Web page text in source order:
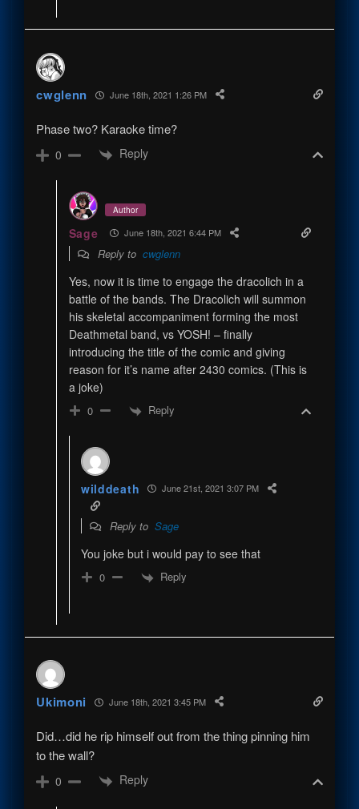
cwglenn June 18th, 2021 1:26 PM
Phase two? Karaoke time?
0 Reply
Author
Sage June 18th, 2021 6:44 PM
Reply to cwglenn
Yes, now it is time to engage the dracolich in a
battle of the bands. The Dracolich will summon
his skeletal accompaniment forming the most
Deathmetal band, vs YOSH! – finally
introducing the title of the comic and giving
reason for it’s name after 2430 comics. (This is
a joke)
0 Reply
wilddeath June 21st, 2021 3:07 PM
Reply to Sage
You joke but i would pay to see that
0 Reply
Ukimoni June 18th, 2021 3:45 PM
Did…did he rip himself out from the thing pinning him
to the wall?
0 Reply